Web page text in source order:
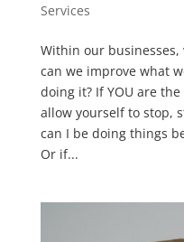
Services
Within our
can we improve what
doing it? If YOU are
allow yourself to stop,
can I be doing things
Or if...